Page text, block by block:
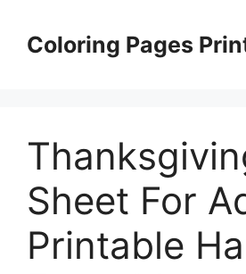
contentColoring Pages
Sheet For
Printable